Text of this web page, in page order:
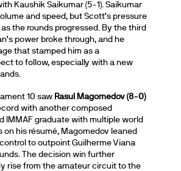
Kaushik Saikumar (5-1). Saikumar
and speed, but Scott’s pressure
the rounds progressed. By the third
power broke through, and he
that stamped him as a
to follow, especially with a new
10 saw Rasul Magomedov (8-0)
with another composed
IMMAF graduate with multiple world
his résumé, Magomedov leaned
to outpoint Guilherme Viana
The decision win further
rise from the amateur circuit to the